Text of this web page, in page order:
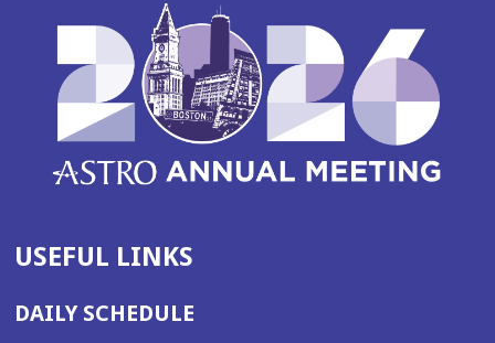
USEFUL LINKS
DAILY SCHEDULE